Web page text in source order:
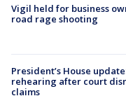
Vigil held for business
road rage shooting
President’s House
rehearing after court
claims